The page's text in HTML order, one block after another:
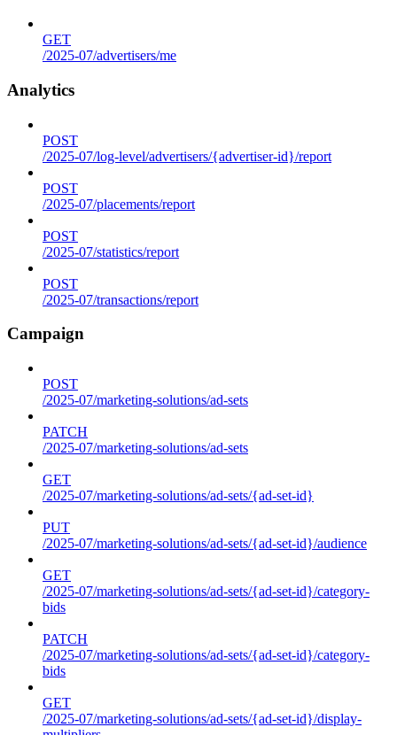
GET
/2025-07/advertisers/me
Analytics
POST
/2025-07/log-level/advertisers/{advertiser-id}/report
POST
/2025-07/placements/report
POST
/2025-07/statistics/report
POST
/2025-07/transactions/report
Campaign
POST
/2025-07/marketing-solutions/ad-sets
PATCH
/2025-07/marketing-solutions/ad-sets
GET
/2025-07/marketing-solutions/ad-sets/{ad-set-id}
PUT
/2025-07/marketing-solutions/ad-sets/{ad-set-id}/audience
GET
/2025-07/marketing-solutions/ad-sets/{ad-set-id}/category-
bids
PATCH
/2025-07/marketing-solutions/ad-sets/{ad-set-id}/category-
bids
GET
/2025-07/marketing-solutions/ad-sets/{ad-set-id}/display-